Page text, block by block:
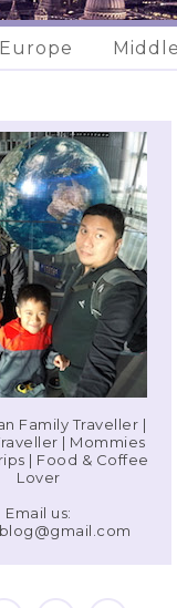
Europe
Family Traveller |
| Mommies
| Food & Coffee
Lover
Email us: